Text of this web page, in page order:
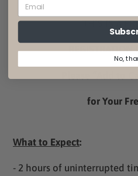
THIS IS A
REGISTRATION
for Your
What to Expect:
- 2 hours of uninterrupted
No,